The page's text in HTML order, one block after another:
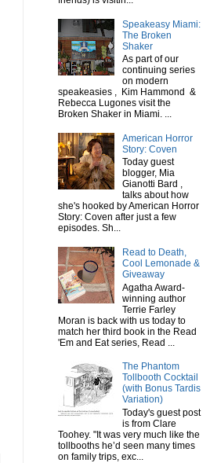
Speakeasy Miami:
The Broken
Shaker
As part of our
continuing series
on modern
speakeasies , Kim Hammond &
Rebecca Lugones visit the
Broken Shaker in Miami. ...
American Horror
Story: Coven
Today guest
blogger, Mia
Gianotti Bard ,
talks about how
she's hooked by American Horror
Story: Coven after just a few
episodes. Sh...
Read to Death,
Cool Lemonade &
Giveaway
Agatha Award-
winning author
Terrie Farley
Moran is back with us today to
match her third book in the Read
'Em and Eat series, Read ...
The Phantom
Tollbooth Cocktail
(with Bonus Tardis
Variation)
Today's guest post
is from Clare
Toohey. "It was very much like the
tollbooths he’d seen many times
on family trips, exc...